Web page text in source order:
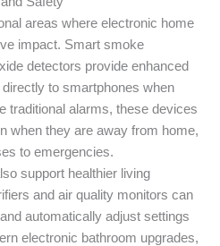
areas where electronic home
impact. Smart smoke
detectors provide enhanced
to smartphones when
traditional alarms, these devices
when they are away from home,
to emergencies.
support healthier living
and air quality monitors can
automatically adjust settings
electronic bathroom upgrades,